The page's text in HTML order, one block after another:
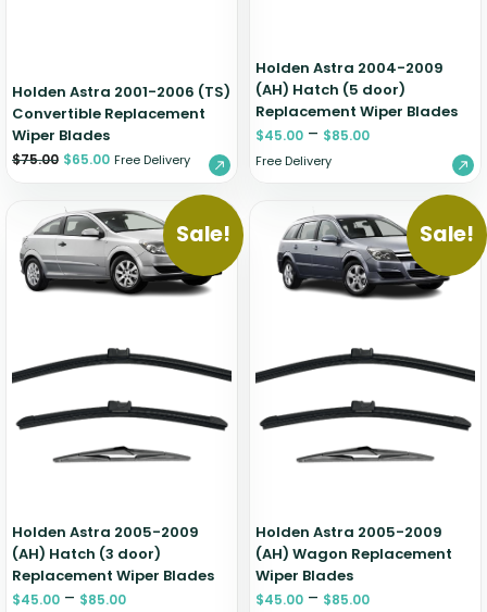
Holden Astra 2001-2006 (TS)
Convertible Replacement
Wiper Blades
$75.00 $65.00 Free Delivery
Holden Astra 2004-2009
(AH) Hatch (5 door)
Replacement Wiper Blades
$45.00 – $85.00
Free Delivery
Sale!
Holden Astra 2005-2009
(AH) Hatch (3 door)
Replacement Wiper Blades
$45.00 – $85.00
Sale!
Holden Astra 2005-2009
(AH) Wagon Replacement
Wiper Blades
$45.00 – $85.00